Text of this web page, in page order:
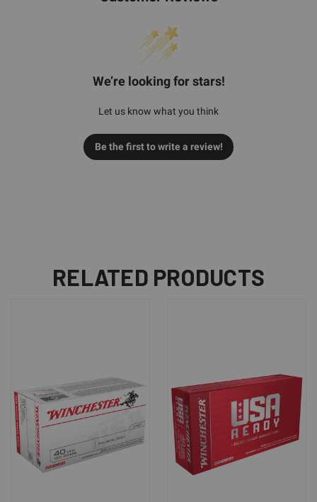
We’re looking for stars!
Let us know what you think
Be the first to write a review!
RELATED PRODUCTS